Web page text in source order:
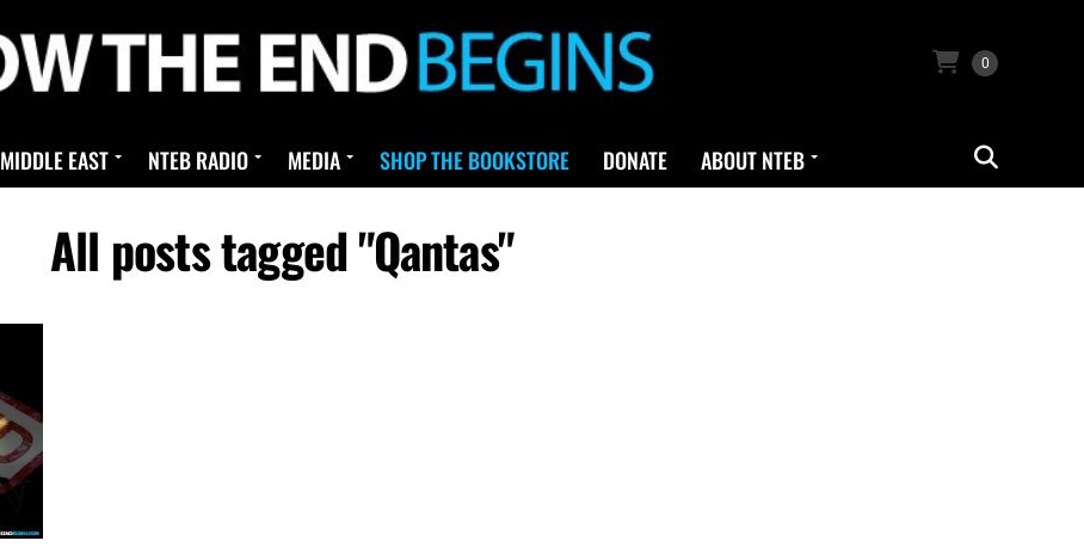
0
MIDDLE EAST NTEB RADIO MEDIA SHOP THE BOOKSTORE DONATE ABOUT NTEB
All posts tagged "Qantas"